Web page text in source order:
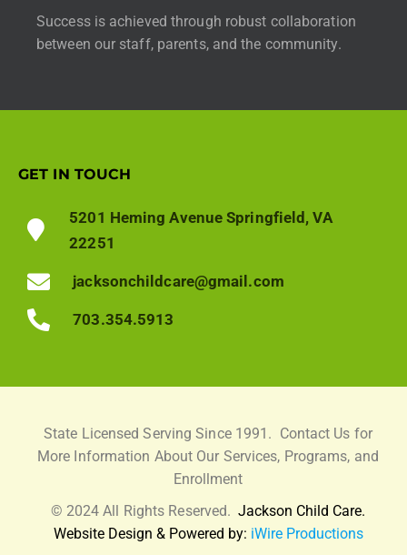
Success is achieved through robust collaboration
between our staff, parents, and the community.
GET IN TOUCH
5201 Heming Avenue Springfield, VA
22251
jacksonchildcare@gmail.com
703.354.5913
State Licensed Serving Since 1991. Contact Us for
More Information About Our Services, Programs, and
Enrollment
© 2024 All Rights Reserved.Jackson Child Care.
Website Design & Powered by: iWire Productions